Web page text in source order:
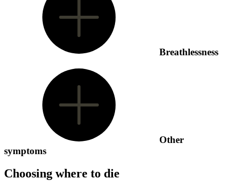
Breathlessness
Other
symptoms
Choosing where to die